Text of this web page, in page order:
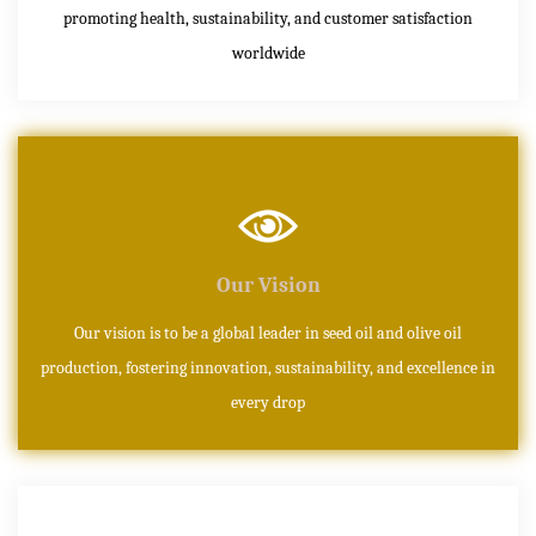
promoting health, sustainability, and customer satisfaction
worldwide
Our Vision
Our vision is to be a global leader in seed oil and olive oil
production, fostering innovation, sustainability, and excellence in
every drop